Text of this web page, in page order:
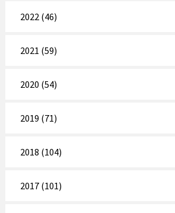
2022 (46)
2021 (59)
2020 (54)
2019 (71)
2018 (104)
2017 (101)